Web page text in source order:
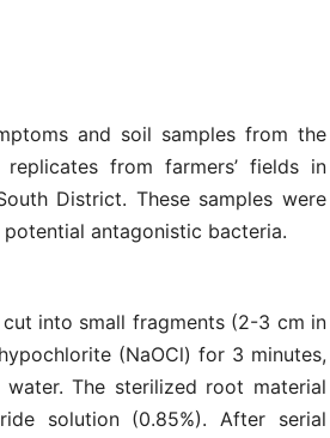
and soil samples from the
from farmers’ fields in
District. These samples were
antagonistic bacteria.
into small fragments (2-3 cm in
(NaOCl) for 3 minutes,
The sterilized root material
solution (0.85%). After serial